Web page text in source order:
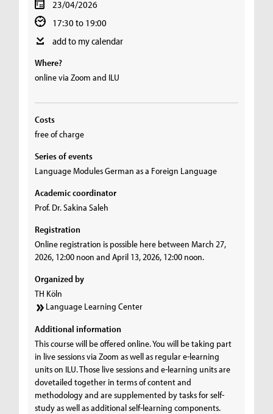
23/04/2026
17:30 to 19:00
add to my calendar
Where?
online via Zoom and ILU
Costs
free of charge
Series of events
Language Modules German as a Foreign Language
Academic coordinator
Prof. Dr. Sakina Saleh
Registration
Online registration is possible here between March 27,
2026, 12:00 noon and April 13, 2026, 12:00 noon.
Organized by
TH Köln
Language Learning Center
Additional information
This course will be offered online. You will be taking part
in live sessions via Zoom as well as regular e-learning
units on ILU. Those live sessions and e-learning units are
dovetailed together in terms of content and
methodology and are supplemented by tasks for self-
study as well as additional self-learning components.